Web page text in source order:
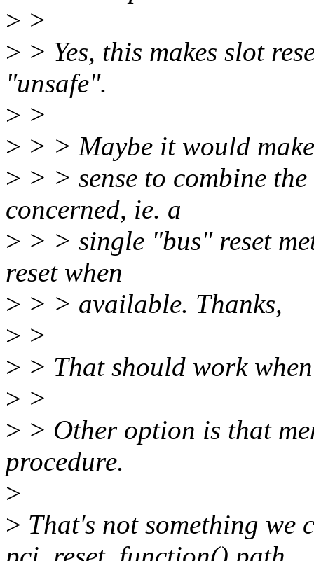
> >
> > Yes, this makes slot
"unsafe".
> >
> > > Maybe it would make
> > > sense to combine
concerned, ie. a
> > > single "bus" reset
reset when
> > > available. Thanks,
> >
> > That should work
> >
> > Other option is that
procedure.
>
> That's not something we